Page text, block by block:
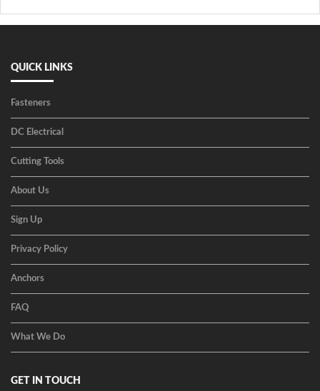
QUICK LINKS
Fasteners
DC Electrical
Cutting Tools
About Us
Sign Up
Privacy Policy
Anchors
FAQ
What We Do
GET IN TOUCH